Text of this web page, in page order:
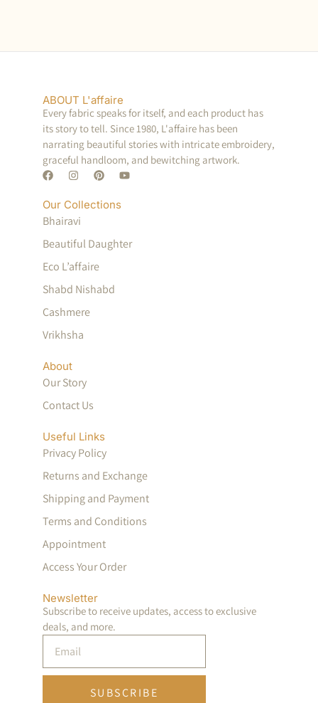
ABOUT L'affaire
Every fabric speaks for itself, and each product has
its story to tell. Since 1980, L'affaire has been
narrating beautiful stories with intricate embroidery,
graceful handloom, and bewitching artwork.
Our Collections
Bhairavi
Beautiful Daughter
Eco L’affaire
Shabd Nishabd
Cashmere
Vrikhsha
About
Our Story
Contact Us
Useful Links
Privacy Policy
Returns and Exchange
Shipping and Payment
Terms and Conditions
Appointment
Access Your Order
Newsletter
Subscribe to receive updates, access to exclusive
deals, and more.
SUBSCRIBE